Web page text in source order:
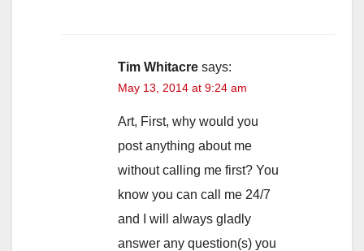
Tim Whitacre says:
May 13, 2014 at 9:24 am
Art, First, why would you
post anything about me
without calling me first? You
know you can call me 24/7
and I will always gladly
answer any question(s) you